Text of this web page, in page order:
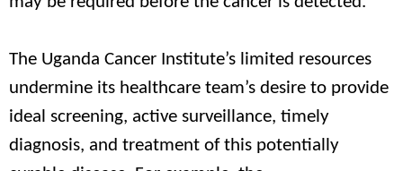
The Uganda Cancer Institute’s limited resources
undermine its healthcare team’s desire to provide
ideal screening, active surveillance, timely
diagnosis, and treatment of this potentially